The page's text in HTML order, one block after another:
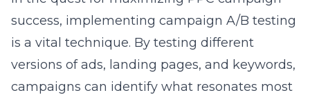
success, implementing campaign A/B testing
is a vital technique. By testing different
versions of ads, landing pages, and keywords,
campaigns can identify what resonates most